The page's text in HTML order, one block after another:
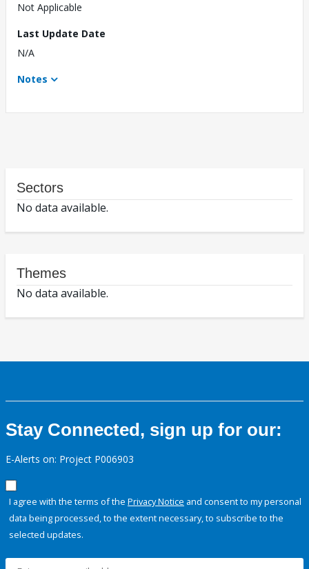
Not Applicable
Last Update Date
N/A
Notes
Sectors
No data available.
Themes
No data available.
Stay Connected, sign up for our:
E-Alerts on: Project P006903
I agree with the terms of the Privacy Notice and consent to my personal
data being processed, to the extent necessary, to subscribe to the
selected updates.